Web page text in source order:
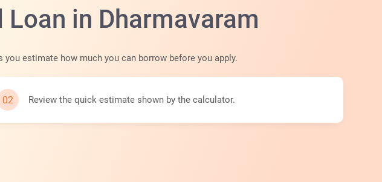
in Dharmavaram
estimate how much you can borrow before you apply.
Review the quick estimate shown by the calculator.